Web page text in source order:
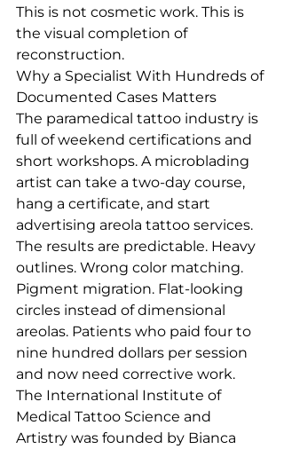
This is not cosmetic work. This is
the visual completion of
reconstruction.
Why a Specialist With Hundreds of
Documented Cases Matters
The paramedical tattoo industry is
full of weekend certifications and
short workshops. A microblading
artist can take a two-day course,
hang a certificate, and start
advertising areola tattoo services.
The results are predictable. Heavy
outlines. Wrong color matching.
Pigment migration. Flat-looking
circles instead of dimensional
areolas. Patients who paid four to
nine hundred dollars per session
and now need corrective work.
The International Institute of
Medical Tattoo Science and
Artistry was founded by Bianca